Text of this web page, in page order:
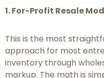
1. For-Profit Resale
This is the most
approach for most
inventory through
markup. The math is